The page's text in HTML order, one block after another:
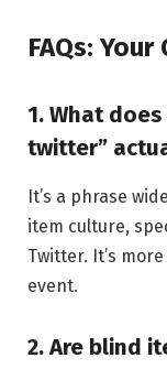
FAQs:
1. What
twitter”
It’s a phrase
item culture,
Twitter. It’s
event.
2. Are blind